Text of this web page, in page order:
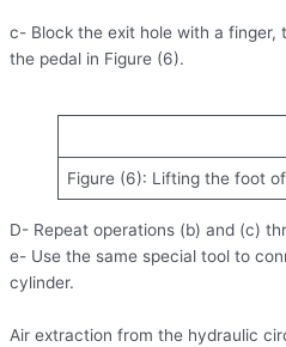
c- Block the exit hole with a finger,
the pedal in Figure (6).
Figure (6): Lifting the foot
D- Repeat operations (b) and (c)
e- Use the same special tool to
cylinder.
Air extraction from the hydraulic